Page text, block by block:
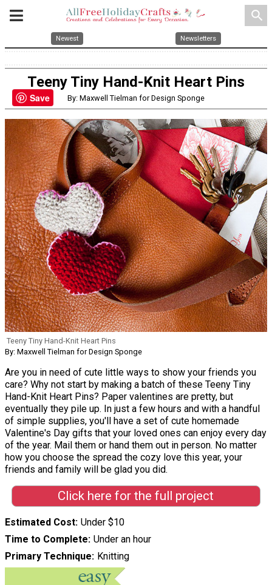
search
Newest Newsletters
Teeny Tiny Hand-Knit Heart Pins
By: Maxwell Tielman for Design Sponge
Teeny Tiny Hand-Knit Heart Pins
By: Maxwell Tielman for Design Sponge
Are you in need of cute little ways to show your friends you
care? Why not start by making a batch of these Teeny Tiny
Hand-Knit Heart Pins? Paper valentines are pretty, but
eventually they pile up. In just a few hours and with a handful
of simple supplies, you'll have a set of cute homemade
Valentine's Day gifts that your loved ones can enjoy every day
of the year. Mail them or hand them out in person. No matter
how you choose the spread the cozy love this year, your
friends and family will be glad you did.
Click here for the full project
Estimated Cost Under $10
Time to Complete Under an hour
Primary Technique Knitting
Save